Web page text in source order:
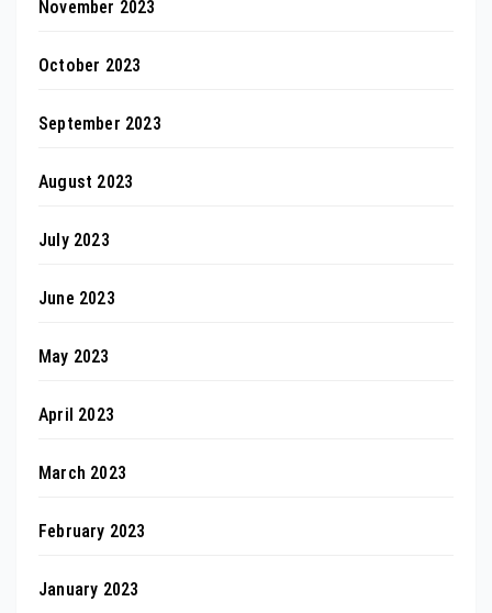
November 2023
October 2023
September 2023
August 2023
July 2023
June 2023
May 2023
April 2023
March 2023
February 2023
January 2023